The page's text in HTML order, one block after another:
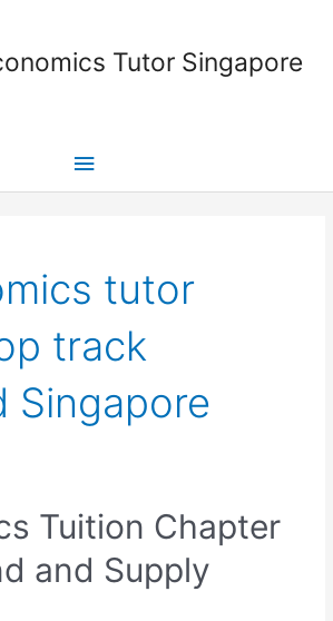
Tutor Singapore
Menu
tutor
track
Singapore
Tuition Chapter
and Supply